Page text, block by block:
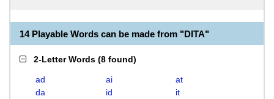
14 Playable Words can be made from "DITA"
2-Letter Words (8 found)
ad ai
at
da
id
it